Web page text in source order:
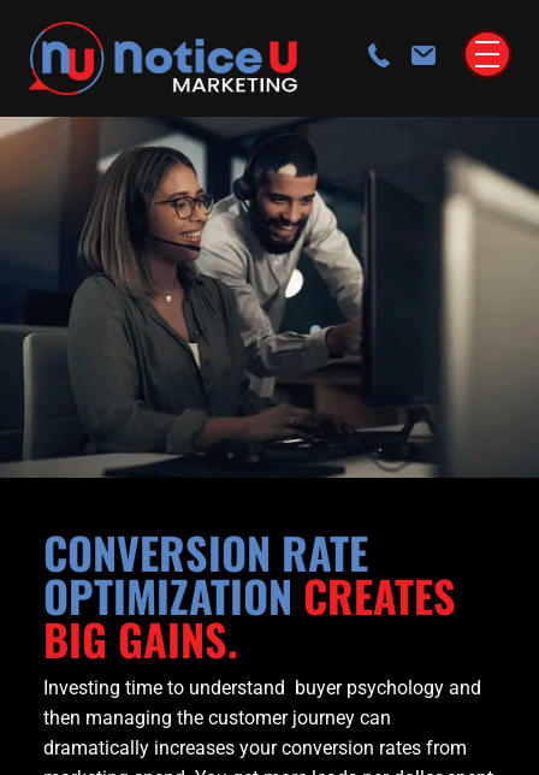
CONVERSION RATE
OPTIMIZATION CREATES
BIG GAINS.
Investing time to understand buyer psychology and
then managing the customer journey can
dramatically increases your conversion rates from